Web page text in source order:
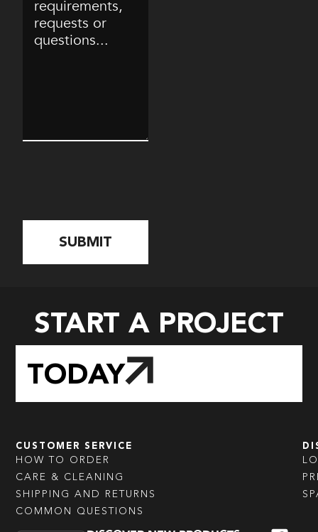
START A PROJECT
TODAY
CUSTOMER SERVICE
HOW TO ORDER
CARE & CLEANING
SHIPPING AND RETURNS
COMMON QUESTIONS